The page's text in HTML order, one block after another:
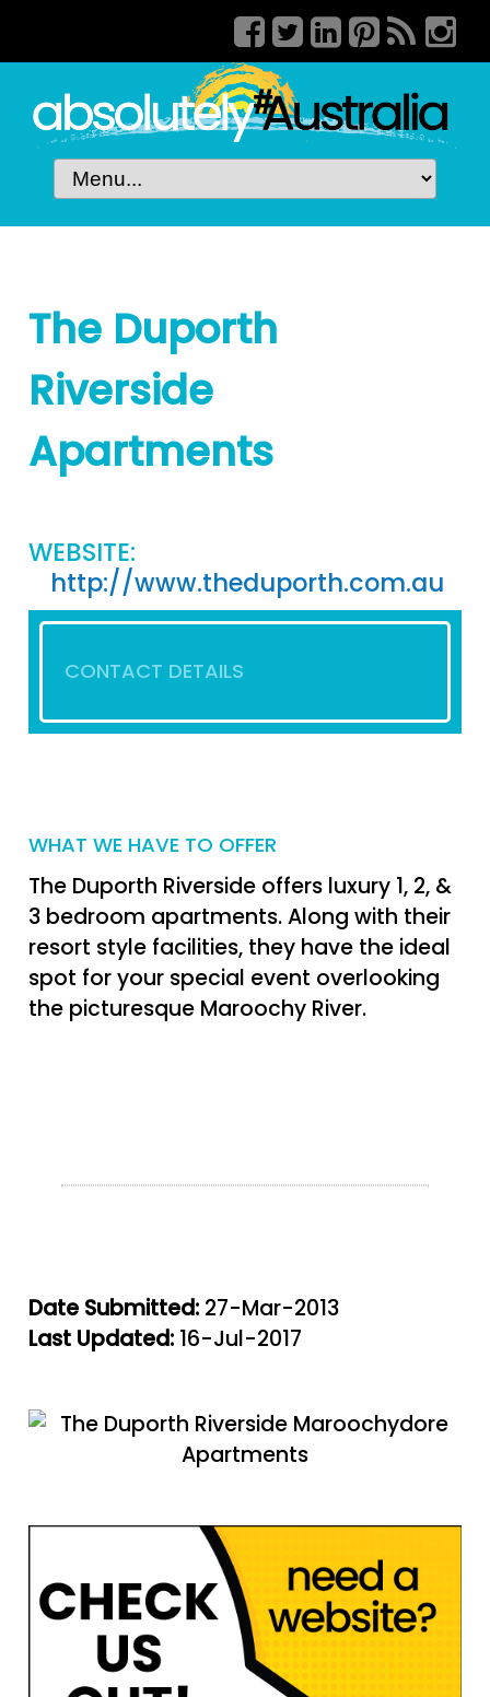
The Duporth
Riverside
Apartments
WEBSITE:
http://www.theduporth.com.au
CONTACT DETAILS
WHAT WE HAVE TO OFFER
The Duporth Riverside offers luxury 1, 2, &
3 bedroom apartments. Along with their
resort style facilities, they have the ideal
spot for your special event overlooking
the picturesque Maroochy River.
Date Submitted: 27-Mar-2013
Last Updated: 16-Jul-2017